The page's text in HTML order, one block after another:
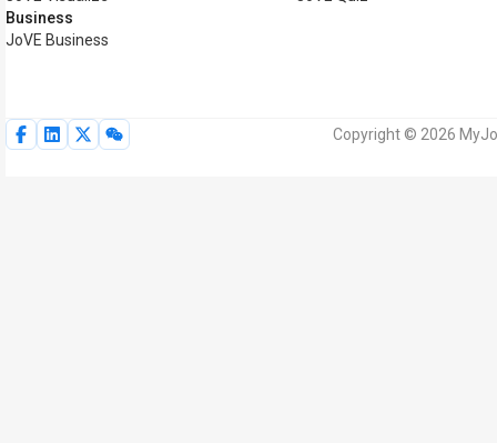
Business
JoVE Business
Copyright © 2026